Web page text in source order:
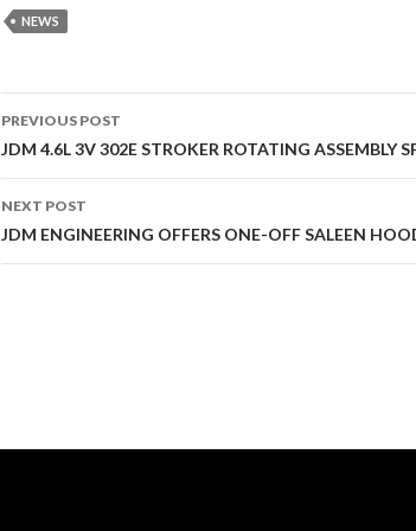
NEWS
Post
navigation
PREVIOUS POST
JDM 4.6L 3V 302E STROKER ROTATING ASSEMBLY
NEXT POST
JDM ENGINEERING OFFERS ONE-OFF SALEEN